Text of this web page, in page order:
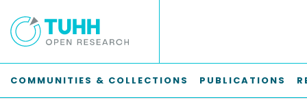
COMMUNITIES & COLLECTIONS PUBLICATIONS